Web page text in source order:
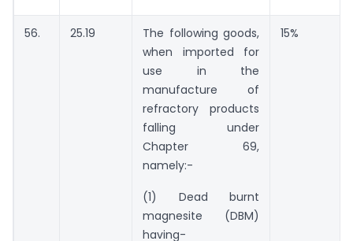
56. 25.19
The following goods,
when imported for
use in the
manufacture of
refractory products
falling under
Chapter 69,
namely:-
(1) Dead burnt
magnesite (DBM)
having-
15%